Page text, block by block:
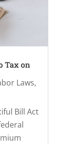
Tax on
Laws,
Bill Act